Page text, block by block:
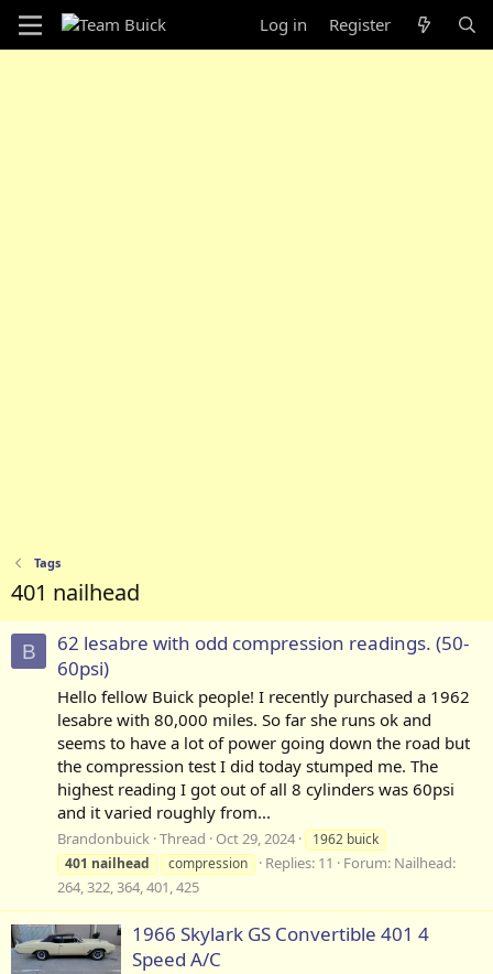
Log in Register
Tags
401 nailhead
B
62 lesabre with odd compression readings. (50-
60psi)
Hello fellow Buick people! I recently purchased a 1962
lesabre with 80,000 miles. So far she runs ok and
seems to have a lot of power going down the road but
the compression test I did today stumped me. The
highest reading I got out of all 8 cylinders was 60psi
and it varied roughly from...
Brandonbuick Thread Oct 29, 2024
1962 buick
401 nailhead compression Replies: 11 Forum: Nailhead:
264, 322, 364, 401, 425
1966 Skylark GS Convertible 401 4
Speed A/C